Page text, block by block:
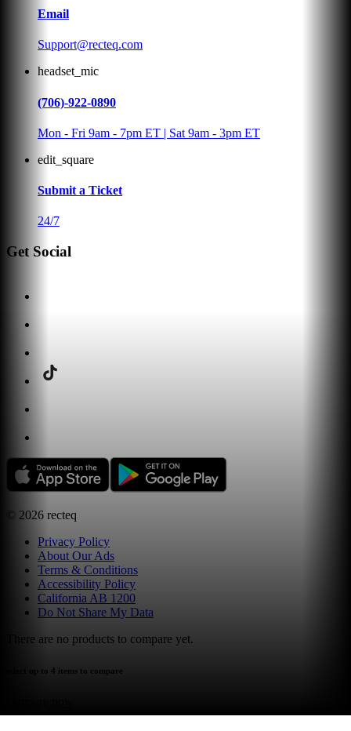
Email
Support@recteq.com
headset_mic
(706)-922-0890
Mon - Fri 9am - 7pm ET | Sat 9am - 3pm ET
edit_square
Submit a Ticket
24/7
Get Social
© 2026 recteq
Privacy Policy
About Our Ads
Terms & Conditions
Accessibility Policy
California AB 1200
Do Not Share My Data
There are no products to compare yet.
select up to 4 items to compare